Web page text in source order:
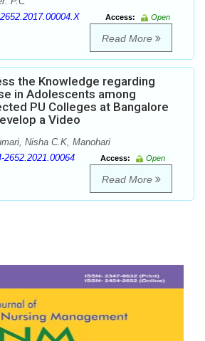
Access:
Open
Read More
the Knowledge regarding
in Adolescents among
PU Colleges at Bangalore
a Video
Nisha C.K, Manohari
2652.2021.00064 Access:
Open
Read More